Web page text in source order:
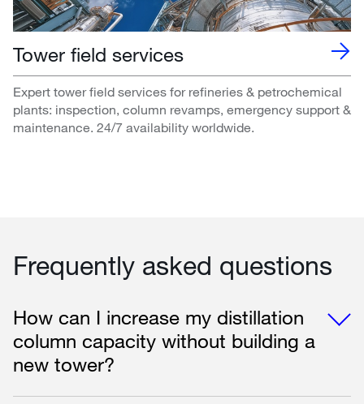
Tower field services
Expert tower field services for refineries & petrochemical
plants: inspection, column revamps, emergency support &
maintenance. 24/7 availability worldwide.
Frequently asked questions
How can I increase my distillation
column capacity without building a
new tower?